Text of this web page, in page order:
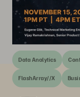
Data Analytics
FlashArray//X